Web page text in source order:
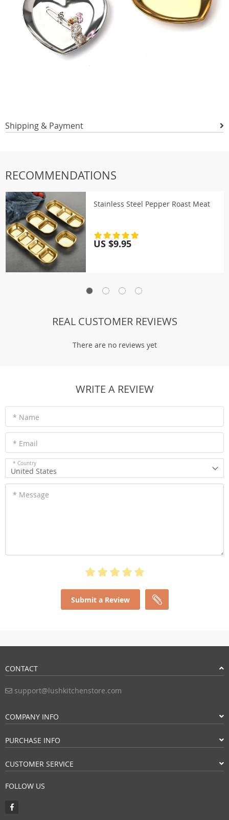
Shipping & Payment
RECOMMENDATIONS
Stainless Steel Pepper Roast Meat
US $9.95
REAL CUSTOMER REVIEWS
There are no reviews yet
WRITE A REVIEW
* Name
* Email
* Country
United States
* Message
Submit a Review
CONTACT
support@lushkitchenstore.com
COMPANY INFO
PURCHASE INFO
CUSTOMER SERVICE
FOLLOW US